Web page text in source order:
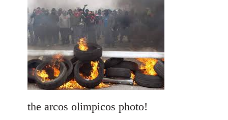
Welcome
by
libcom.org
the arcos olimpicos photo!